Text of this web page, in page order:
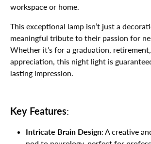
workspace or home.
This exceptional lamp isn’t just a
meaningful tribute to their passion for
Whether it’s for a graduation,
appreciation, this night light is
lasting impression.
Key Features:
Intricate Brain Design: A creative